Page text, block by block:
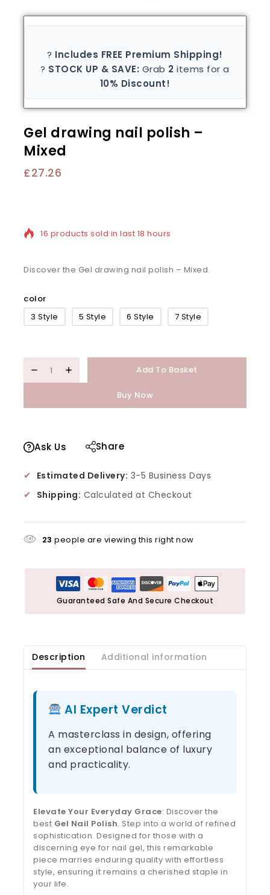
? Includes FREE Premium Shipping!
? STOCK UP & SAVE: Grab 2 items for a
10% Discount!
Gel drawing nail polish –
Mixed
£27.26
Discover the Gel drawing nail polish – Mixed.
color
3 Style
5 Style 6 Style 7 Style
Add To Basket
Buy Now
Ask Us Share
✔ Estimated Delivery: 3-5 Business Days
✔ Shipping: Calculated at Checkout
23 people are viewing this right now
Guaranteed Safe And Secure Checkout
Description Additional information
AI Expert Verdict
A masterclass in design, offering
an exceptional balance of luxury
and practicality.
Elevate Your Everyday Grace: Discover the
best Gel Nail Polish. Step into a world of refined
sophistication. Designed for those with a
discerning eye for nail gel, this remarkable
piece marries enduring quality with effortless
style, ensuring it remains a cherished staple in
your life.